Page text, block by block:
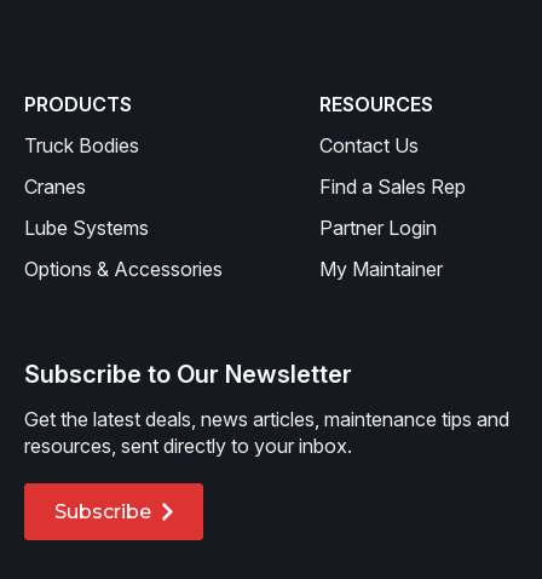
PRODUCTS
Truck Bodies
Cranes
Lube Systems
Options & Accessories
RESOURCES
Contact Us
Find a Sales Rep
Partner Login
My Maintainer
Subscribe to Our Newsletter
Get the latest deals, news articles, maintenance tips and
resources, sent directly to your inbox.
Subscribe